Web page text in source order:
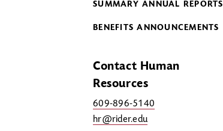
SUMMARY ANNUAL REPORTS
BENEFITS ANNOUNCEMENTS
Contact Human
Resources
609-896-5140
hr@rider.edu